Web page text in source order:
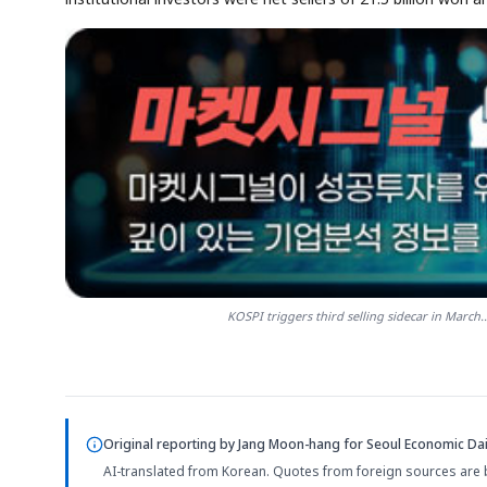
KOSPI triggers third selling sidecar in
Original reporting byJang Moon-hang for Seoul Economic
AI-translated from Korean. Quotes from foreign sources